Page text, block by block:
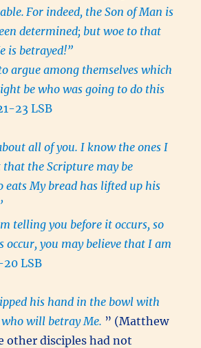
For indeed, the Son of Man is
determined; but woe to that
is betrayed!”
argue among themselves which
be who was going to do this
23 LSB
all of you. I know the ones I
that the Scripture may be
eats My bread has lifted up his
telling you before it occurs, so
occur, you may believe that I am
20 LSB
his hand in the bowl with
who will betray Me. ” (Matthew
other disciples had not